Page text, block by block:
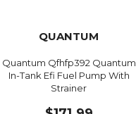
QUANTUM
Quantum Qfhfp392 Quantum
In-Tank Efi Fuel Pump With
Strainer